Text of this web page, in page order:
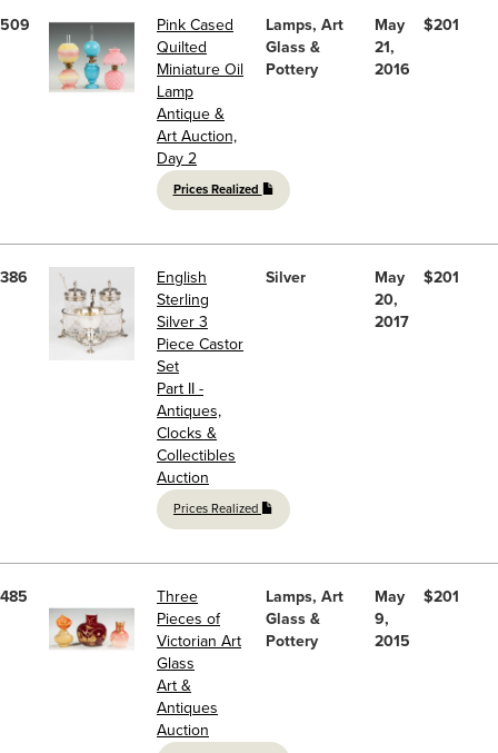
509
Pink Cased
Quilted
Miniature Oil
Lamp
Antique &
Art Auction,
Day 2
Prices Realized
Lamps, Art
Glass &
Pottery
May
21,
2016
$201
386
English
Sterling
Silver 3
Piece Castor
Set
Part II -
Antiques,
Clocks &
Collectibles
Auction
Prices Realized
Silver
May
20,
2017
$201
485
Three
Pieces of
Victorian Art
Glass
Art &
Antiques
Auction
Lamps, Art
Glass &
Pottery
May
9,
2015
$201